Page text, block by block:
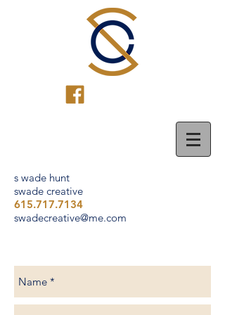
s wade hunt
swade creative
615.717.7134
swadecreative@me.com